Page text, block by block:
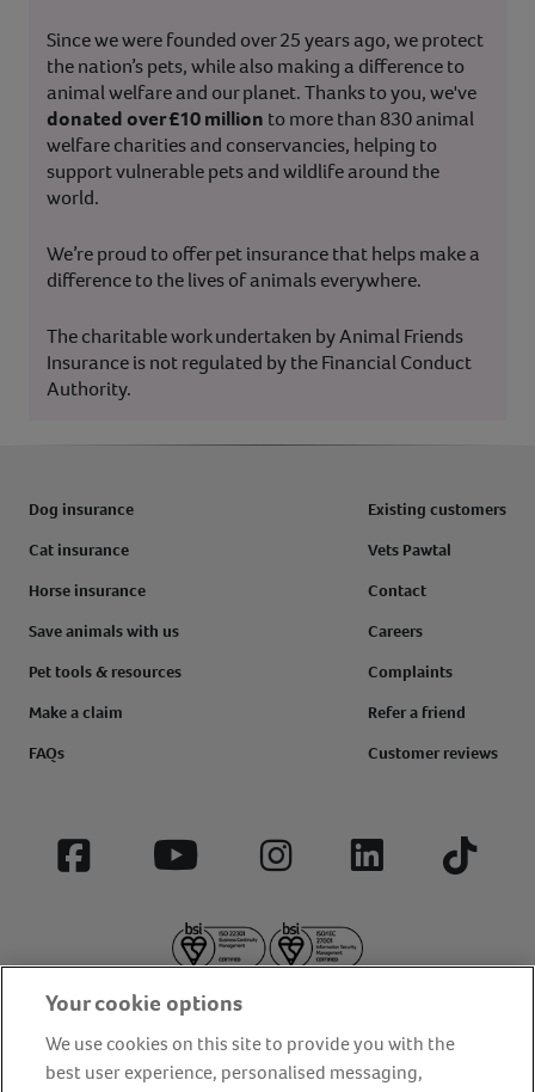
Since we were founded over 25 years ago, we protect
the nation’s pets, while also making a difference to
animal welfare and our planet. Thanks to you, we've
donated over £10 million to more than 830 animal
welfare charities and conservancies, helping to
support vulnerable pets and wildlife around the
world.
We’re proud to offer pet insurance that helps make a
difference to the lives of animals everywhere.
The charitable work undertaken by Animal Friends
Insurance is not regulated by the Financial Conduct
Authority.
Dog insurance
Cat insurance
Horse insurance
Save animals with us
Pet tools & resources
Make a claim
FAQs
Existing customers
Vets Pawtal
Contact
Careers
Complaints
Refer a friend
Customer reviews
Facebook YouTube InstagramLinkedIn Tiktok
Your cookie options
We use cookies on this site to provide you with the
best user experience, personalised messaging,